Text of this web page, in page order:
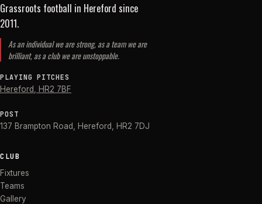
Grassroots football in Hereford since
2011.
As an individual we are strong, as a team we are
brilliant, as a club we are unstoppable.
PLAYING PITCHES
Hereford HR2 7BF
POST
137 Brampton Road Hereford HR2 7DJ
CLUB
Fixtures
Teams
Gallery